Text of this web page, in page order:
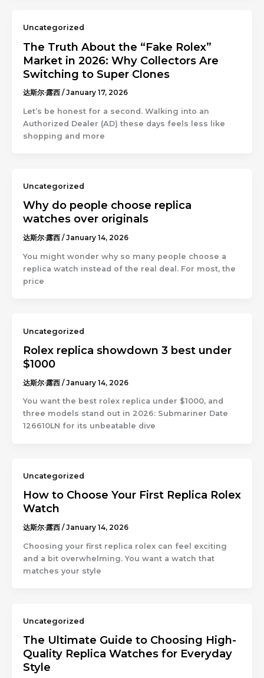
Uncategorized
The Truth About the “Fake Rolex”
Market in 2026: Why Collectors Are
Switching to Super Clones
达斯尔·露西 / January 17, 2026
Let’s be honest for a second. Walking into an
Authorized Dealer (AD) these days feels less like
shopping and more
Uncategorized
Why do people choose replica
watches over originals
达斯尔·露西 / January 14, 2026
You might wonder why so many people choose a
replica watch instead of the real deal. For most, the
price
Uncategorized
Rolex replica showdown 3 best under
$1000
达斯尔·露西 /January 14, 2026
You want the best rolex replica under $1000, and
three models stand out in 2026: Submariner Date
126610LN for its unbeatable dive
Uncategorized
How to Choose Your First Replica Rolex
Watch
达斯尔·露西 / January 14, 2026
Choosing your first replica rolex can feel exciting
and a bit overwhelming. You want a watch that
matches your style
Uncategorized
The Ultimate Guide to Choosing High-
Quality Replica Watches for Everyday
Style